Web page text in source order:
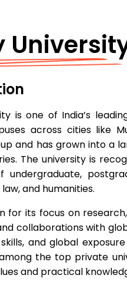
is one of India’s
across cities like
and has grown into a
The university is
undergraduate,
and humanities.
for its focus on
collaborations with
and global
the top private
and practical